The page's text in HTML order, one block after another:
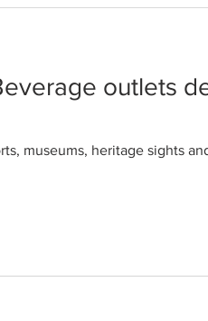
plant-based
to wearing the ‘fussy eater’
outlets
museums, heritage sights